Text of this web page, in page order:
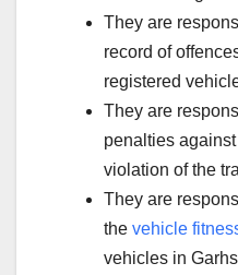
They are
record of
registered
They are
penalties
violation of the
They are
the vehicle
vehicles in